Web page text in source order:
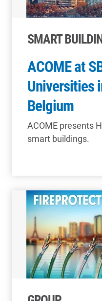
SMART
ACOME at
Universities
Belgium
ACOME presents
smart buildings.